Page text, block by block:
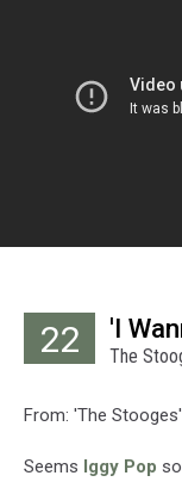
22 'I
The
From: 'The
Seems Iggy Pop